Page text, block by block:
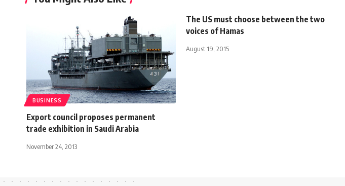
BUSINESS
Export council proposes permanent
trade exhibition in Saudi Arabia
November 24, 2013
The US must choose between the two
voices of Hamas
August 19, 2015